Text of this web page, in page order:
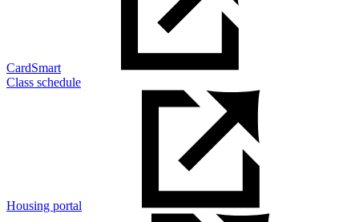
CardSmart
Class schedule
Housing portal